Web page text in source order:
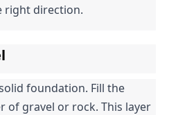
right direction.
foundation. Fill the
of gravel or rock. This layer